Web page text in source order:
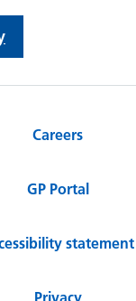
Careers
GP Portal
statement
Privacy